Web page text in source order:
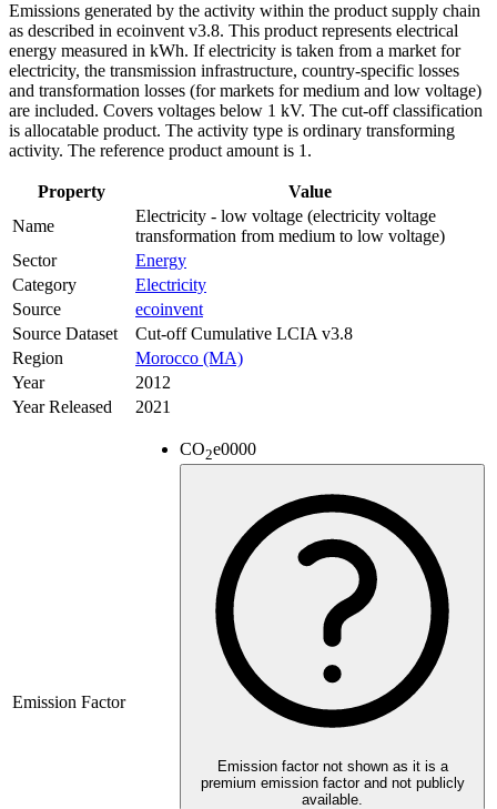
Emissions generated by the activity within the product supply chain
as described in ecoinvent v3.8. This product represents electrical
energy measured in kWh. If electricity is taken from a market for
electricity, the transmission infrastructure, country-specific losses
and transformation losses (for markets for medium and low voltage)
are included. Covers voltages below 1 kV. The cut-off classification
is allocatable product. The activity type is ordinary transforming
activity. The reference product amount is 1.
Property
Value
Name
Electricity - low voltage (electricity voltage
transformation from medium to low voltage)
Sector
Energy
Category
Electricity
Source
ecoinvent
Source Dataset
Cut-off Cumulative LCIA v3.8
Region
Morocco (MA)
Year
2012
Year Released
2021
Emission Factor
CO2e0000
Emission factor not shown as it is a
premium emission factor and not publicly
available.